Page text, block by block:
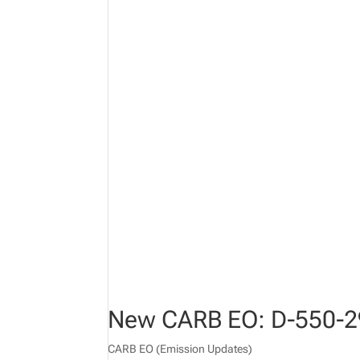
New CARB EO: D-550-
CARB EO (Emission Updates)